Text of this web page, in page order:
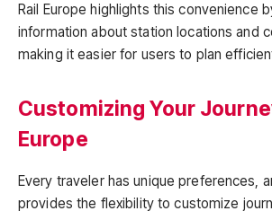
Rail Europe highlights this convenience
information about station locations and
making it easier for users to plan
Customizing Your
Europe
Every traveler has unique preferences,
provides the flexibility to customize